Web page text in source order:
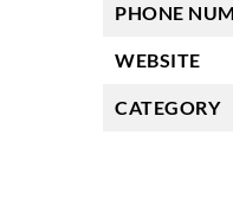
PHONE
WEBSITE
CATEGORY